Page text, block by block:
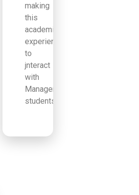
making
this
academic
experience
to
jnteract
with
Management
students!